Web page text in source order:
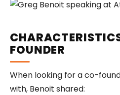
FOUNDER
When looking for a co-
with, Benoit shared: